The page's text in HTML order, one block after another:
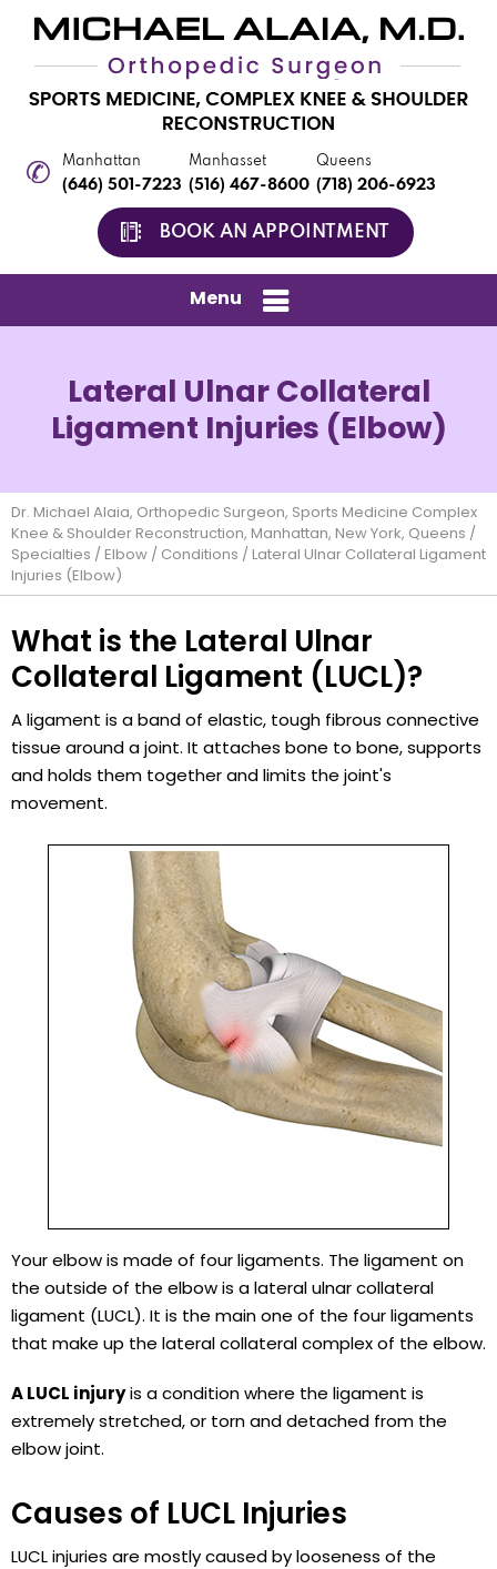
Manhattan
(646) 501-7223
Manhasset
(516) 467-8600
Queens
(718) 206-6923
BOOK AN APPOINTMENT
Menu
Lateral Ulnar Collateral
Ligament Injuries (Elbow)
Dr. Michael Alaia, Orthopedic Surgeon, Sports Medicine Complex
Knee & Shoulder Reconstruction, Manhattan, New York, Queens /
Specialties /Elbow / Conditions / Lateral Ulnar Collateral Ligament
Injuries (Elbow)
What is the Lateral Ulnar
Collateral Ligament (LUCL)?
A ligament is a band of elastic, tough fibrous connective
tissue around a joint. It attaches bone to bone, supports
and holds them together and limits the joint's
movement.
Your elbow is made of four ligaments. The ligament on
the outside of the elbow is a lateral ulnar collateral
ligament (LUCL). It is the main one of the four ligaments
that make up the lateral collateral complex of the elbow.
A LUCL injuryis a condition where the ligament is
extremely stretched, or torn and detached from the
elbow joint.
Causes of LUCL Injuries
LUCL injuries are mostly caused by looseness of the